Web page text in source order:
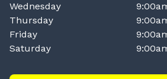
Wednesday
Thursday
Friday
Saturday